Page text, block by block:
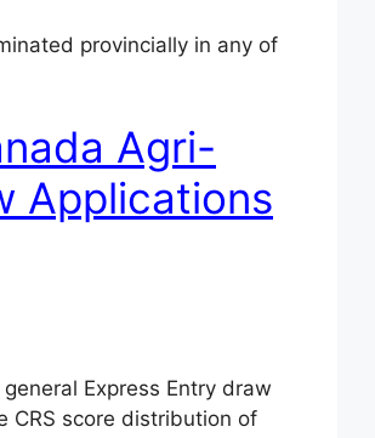
provincially in any of
Agri-
Applications
Express Entry draw
score distribution of